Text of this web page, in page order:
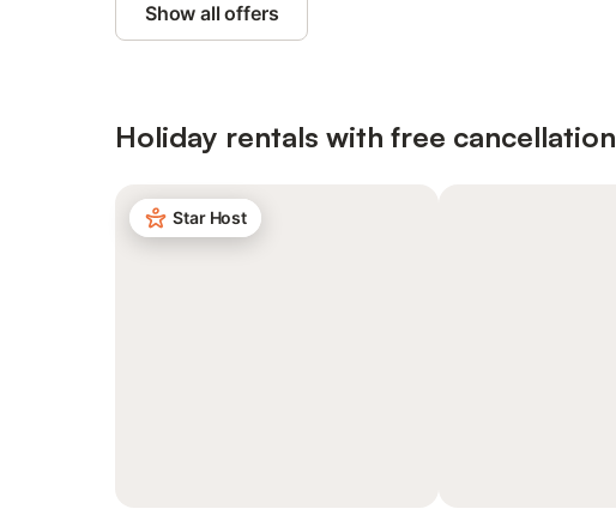
Show all offers
Holiday rentals with free cancellation
Star Host